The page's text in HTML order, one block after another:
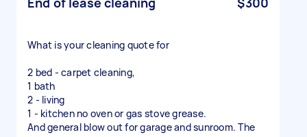
What is your cleaning quote for
2 bed - carpet cleaning,
1 bath
2 - living
1 - kitchen no oven or gas stove grease.
And general blow out for garage and sunroom. The